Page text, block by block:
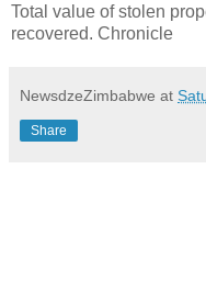
Total value of stolen
recovered. Chronicle
NewsdzeZimbabwe at
Share